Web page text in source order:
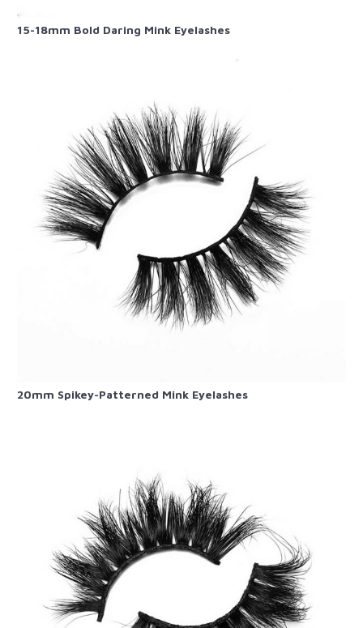
15-18mm Bold Daring Mink Eyelashes
20mm Spikey-Patterned​ Mink Eyelashes